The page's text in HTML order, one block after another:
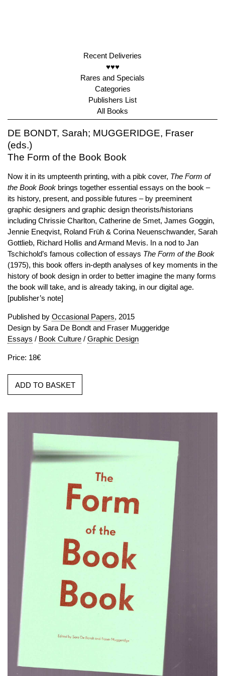
Recent Deliveries
♥♥♥
Rares and Specials
Categories
Publishers List
All Books
DE BONDT, Sarah; MUGGERIDGE, Fraser
(eds.)
The Form of the Book Book
Now it in its umpteenth printing, with a pibk cover, The Form of
the Book Book brings together essential essays on the book –
its history, present, and possible futures – by preeminent
graphic designers and graphic design theorists/historians
including Chrissie Charlton, Catherine de Smet, James Goggin,
Jennie Eneqvist, Roland Früh & Corina Neuenschwander, Sarah
Gottlieb, Richard Hollis and Armand Mevis. In a nod to Jan
Tschichold’s famous collection of essays The Form of the Book
(1975), this book offers in-depth analyses of key moments in the
history of book design in order to better imagine the many forms
the book will take, and is already taking, in our digital age.
[publisher’s note]
Published by Occasional Papers, 2015
Design by Sara De Bondt and Fraser Muggeridge
Essays / Book Culture / Graphic Design
Price: 18€
ADD TO BASKET